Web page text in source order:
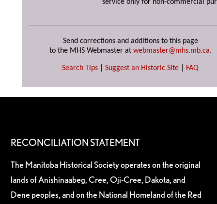
service only for non-commercial
Send corrections and additions to this page
to the MHS Webmaster at webmaster@mhs.mb.ca.
Search Tips Suggest an Historic Site FAQ
RECONCILIATION STATEMENT
The Manitoba Historical Society operates on the original
lands of Anishinaabeg, Cree, Oji-Cree, Dakota, and
Dene peoples, and on the National Homeland of the Red